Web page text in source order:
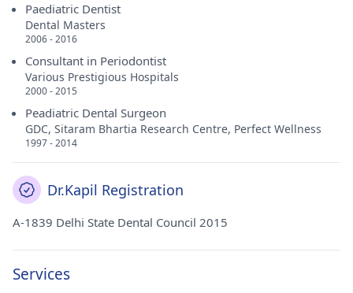
Paediatric Dentist
Dental Masters
2006 - 2016
Consultant in Periodontist
Various Prestigious Hospitals
2000 - 2015
Peadiatric Dental Surgeon
GDC, Sitaram Bhartia Research Centre, Perfect Wellness
1997 - 2014
Dr.Kapil Registration
A-1839 Delhi State Dental Council 2015
Services